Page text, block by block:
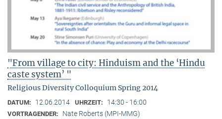
"From village to city: Hinduism and the ‘Hindu
caste system’ "
Religious Diversity Colloquium Spring 2014
DATUM: 12.06.2014 UHRZEIT: 14:30 - 16:00
VORTRAGENDER: Nate Roberts (MPI-MMG)